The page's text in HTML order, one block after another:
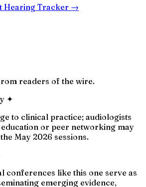
Hearing Tracker →
readers of the wire.
✦
to clinical practice; audiologists
or peer networking may
May 2026 sessions.
conferences like this one serve as
emerging evidence,